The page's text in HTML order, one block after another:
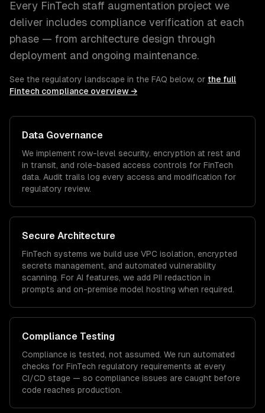
Every FinTech staff augmentation project we
deliver includes compliance verification at each
phase — from architecture design through
deployment and ongoing maintenance.
See the regulatory landscape in the FAQ below, or the full
Fintech compliance overview →
Data Governance
We implement row-level security, encryption at rest and
in transit, and role-based access controls for FinTech
data. Audit trails log every access and modification for
regulatory review.
Secure Architecture
FinTech systems we build use VPC isolation, encrypted
secrets management, and automated vulnerability
scanning. For AI features, we add PII redaction in
prompts and on-premise model hosting when required.
Compliance Testing
Compliance is tested, not assumed. We run automated
checks for FinTech regulatory requirements at every
CI/CD stage — so compliance issues are caught before
code reaches production.